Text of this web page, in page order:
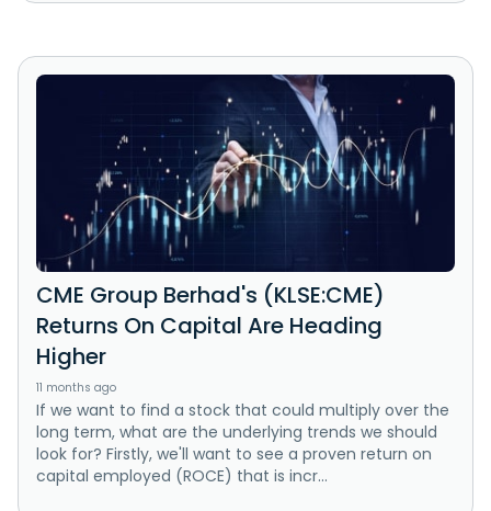
CME Group Berhad's (KLSE:CME)
Returns On Capital Are Heading
Higher
11 months ago
If we want to find a stock that could multiply over the
long term, what are the underlying trends we should
look for? Firstly, we'll want to see a proven return on
capital employed (ROCE) that is incr...